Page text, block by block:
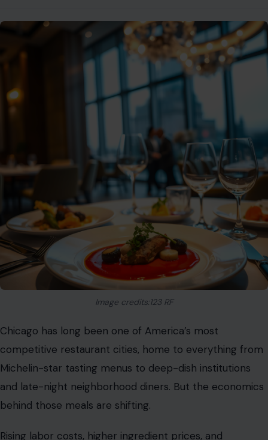
Image credits:123 RF
Chicago has long been one of America’s most
competitive restaurant cities, home to everything from
Michelin-star tasting menus to deep-dish institutions
and late-night neighborhood diners. But the economics
behind those meals are shifting.
Rising labor costs, higher ingredient prices, and
commercial rent pressures have forced many
restaurants torethink how they price food and
compensate staff. In response, some have leaned more
heavily on digital tipping prompts, making tipping part